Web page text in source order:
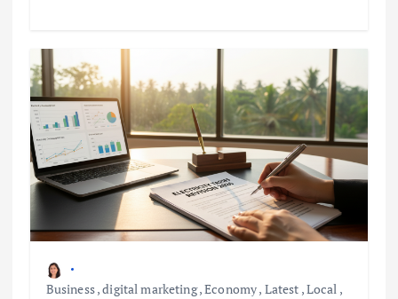
Business,digital marketing,Economy, Latest ,Local ,